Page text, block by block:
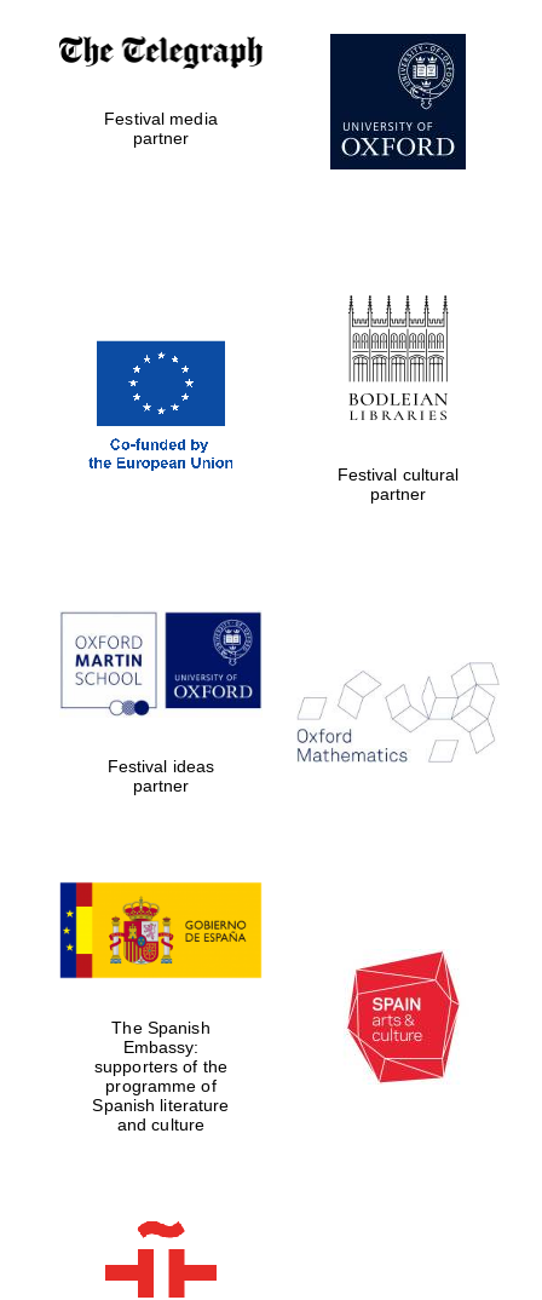
Festival media
partner
Festival cultural
partner
Festival ideas
partner
The Spanish
Embassy:
supporters of the
programme of
Spanish literature
and culture